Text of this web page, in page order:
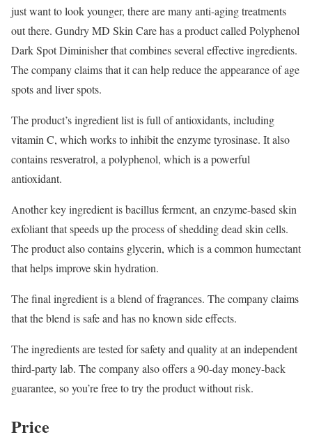
just want to look younger, there are many anti-aging treatments
out there. Gundry MD Skin Care has a product called Polyphenol
Dark Spot Diminisher that combines several effective ingredients.
The company claims that it can help reduce the appearance of age
spots and liver spots.
The product’s ingredient list is full of antioxidants, including
vitamin C, which works to inhibit the enzyme tyrosinase. It also
contains resveratrol, a polyphenol, which is a powerful
antioxidant.
Another key ingredient is bacillus ferment, an enzyme-based skin
exfoliant that speeds up the process of shedding dead skin cells.
The product also contains glycerin, which is a common humectant
that helps improve skin hydration.
The final ingredient is a blend of fragrances. The company claims
that the blend is safe and has no known side effects.
The ingredients are tested for safety and quality at an independent
third-party lab. The company also offers a 90-day money-back
guarantee, so you’re free to try the product without risk.
Price